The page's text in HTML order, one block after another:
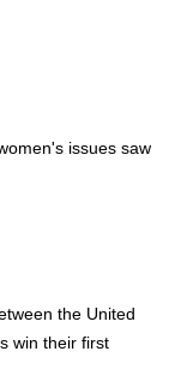
issues saw
the United
win their first